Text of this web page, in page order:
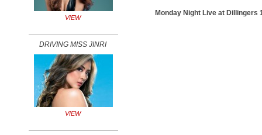
VIEW
DRIVING MISS JINRI
VIEW
Monday Night Live at Dillingers